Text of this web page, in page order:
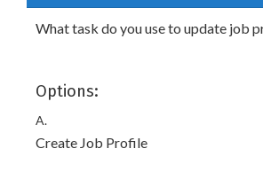
What task do you use to update job
Options:
A.
Create Job Profile